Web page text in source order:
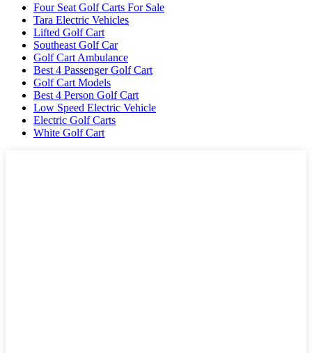
Four Seat Golf Carts For Sale
Tara Electric Vehicles
Lifted Golf Cart
Southeast Golf Car
Golf Cart Ambulance
Best 4 Passenger Golf Cart
Golf Cart Models
Best 4 Person Golf Cart
Low Speed Electric Vehicle
Electric Golf Carts
White Golf Cart